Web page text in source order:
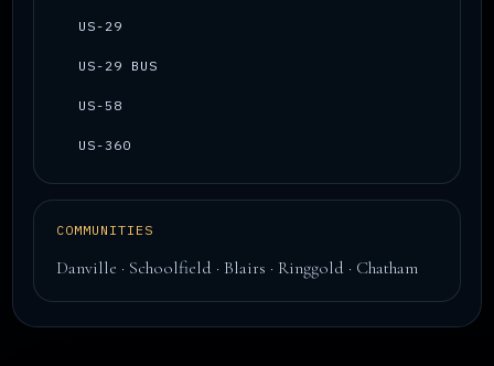
US-29
US-29 BUS
US-58
US-360
COMMUNITIES
Danville · Schoolfield · Blairs · Ringgold · Chatham